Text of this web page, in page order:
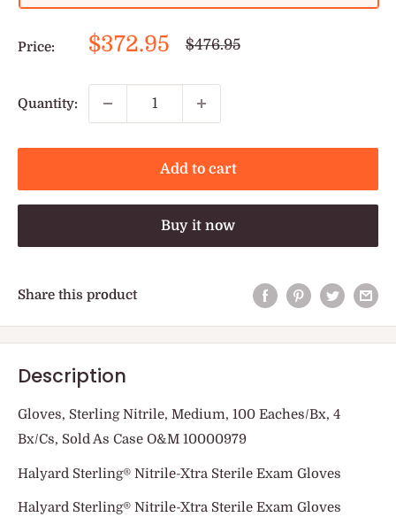
Price:
Sale
$372.95
Regular
$476.95
Quantity:
Add to cart
Buy it now
Share this product
Description
Gloves, Sterling Nitrile, Medium, 100 Eaches/Bx, 4
Bx/Cs, Sold As Case O&M 10000979
Halyard Sterling® Nitrile-Xtra Sterile Exam Gloves
Halyard Sterling® Nitrile-Xtra Sterile Exam Gloves